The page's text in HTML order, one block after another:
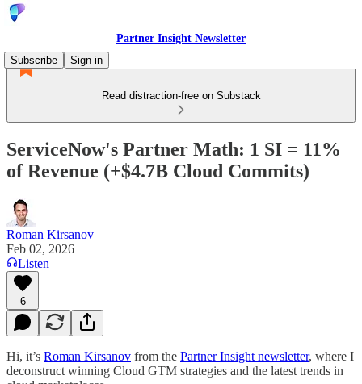
Partner Insight Newsletter
Subscribe
Sign in
Read distraction-free on Substack
ServiceNow's Partner Math: 1 SI = 11%
of Revenue (+$4.7B Cloud Commits)
Roman Kirsanov
Feb 02, 2026
Listen
6
Hi, it’s Roman Kirsanov from the Partner Insight newsletter, where I
deconstruct winning Cloud GTM strategies and the latest trends in